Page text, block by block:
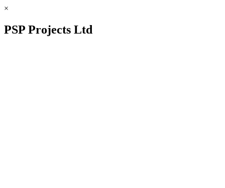
×
PSP Projects Ltd